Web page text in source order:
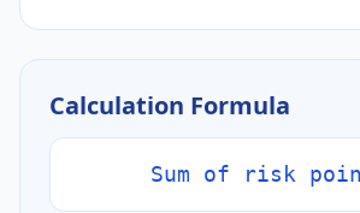
Calculation Formula
Sum of risk